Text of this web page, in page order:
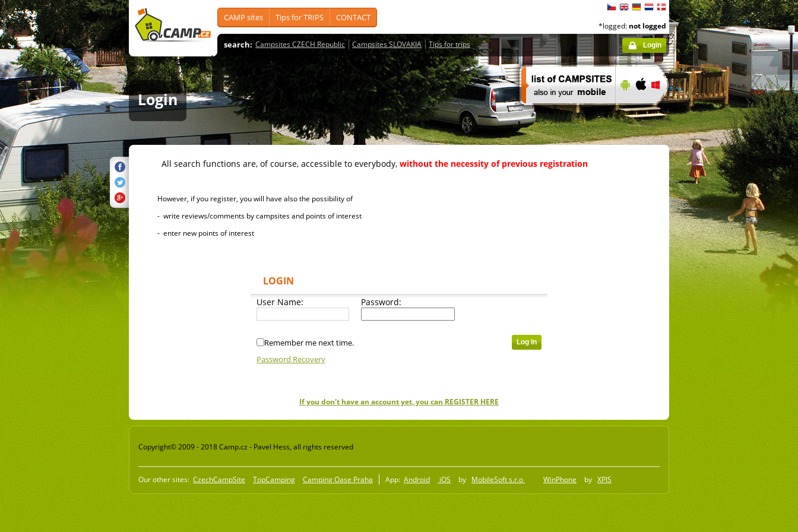
CAMP sites Tips for TRIPS CONTACT
search: Campsites CZECH Republic Campsites SLOVAKIA Tips for trips
*logged: not logged
Login
Login
All search functions are, of course, accessible to everybody, without the necessity of previous registration
However, if you register, you will have also the possibility of
- write reviews/comments by campsites and points of interest
- enter new points of interest
LOGIN
User Name: Password:
Remember me next time.
Password Recovery
If you don't have an account yet, you can REGISTER HERE
Copyright© 2009 - 2018 Camp.cz - Pavel Hess, all rights reserved
Our other sites: CzechCampSite TopCamping Camping Oase Praha App: Android iOS by MobileSoft s.r.o WinPhone by XPIS